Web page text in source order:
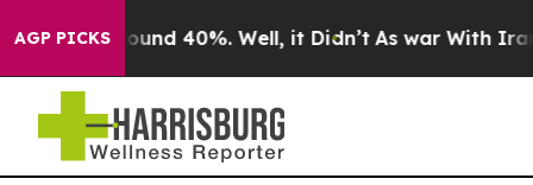
AGP PICKSAround 40%. Well, it Didn’t As war With Iran